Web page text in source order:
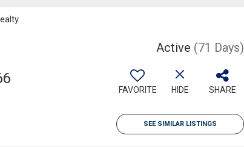
Active (71 Days)
FAVORITE HIDE SHARE
SEE SIMILAR LISTINGS